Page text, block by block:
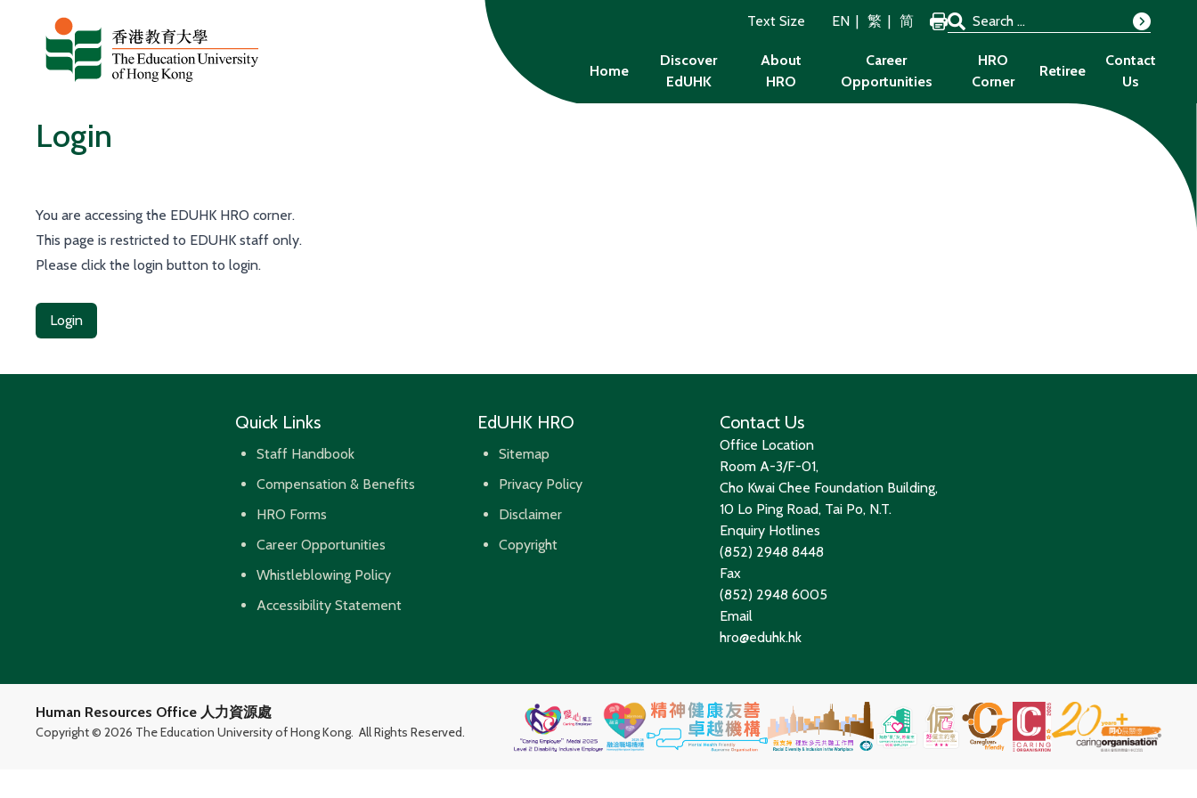
Text Size EN 繁 简
Search for:
Home
Discover
EdUHK
About
HRO
Career
Opportunities
HRO
Corner
Retiree
Contact
Us
Login
You are accessing the EDUHK HRO corner.
This page is restricted to EDUHK staff only.
Please click the login button to login.
Login
Quick Links
Staff Handbook
Compensation & Benefits
HRO Forms
Career Opportunities
Whistleblowing Policy
Accessibility Statement
EdUHK HRO
Sitemap
Privacy Policy
Disclaimer
Copyright
Contact Us
Office Location
Room A-3/F-01,
Cho Kwai Chee Foundation Building,
10 Lo Ping Road, Tai Po, N.T.
Enquiry Hotlines
(852) 2948 8448
Fax
(852) 2948 6005
Email
hro@eduhk.hk
Human Resources Office 人力資源處
Copyright © 2026 The Education University of Hong Kong. All Rights Reserved.